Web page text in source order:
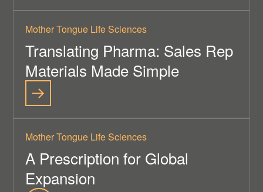
Mother Tongue Life Sciences
Translating Pharma: Sales Rep
Materials Made Simple
Mother Tongue Life Sciences
A Prescription for Global
Expansion